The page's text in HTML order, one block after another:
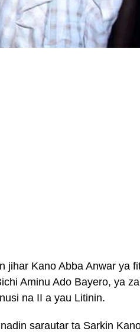
jihar Kano Abba Anwar ya
Aminu Ado Bayero, ya
na II a yau Litinin.
sarautar ta Sarkin